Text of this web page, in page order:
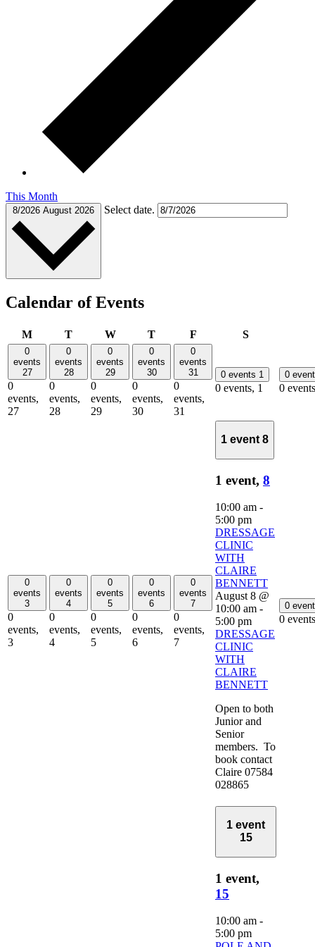
This Month
8/2026 August 2026 Select date.
Calendar of Events
MMonday
TTuesday
WWednesday
TThursday
FFriday SSaturday
0
events
27
0
events,
27
0
events
28
0
events,
28
0
events
29
0
events,
29
0
events
30
0
events,
30
0
events
31
0
events,
31
0 events 1
0 events, 1
0
0
0
events
3
0
events,
3
0
events
4
0
events,
4
0
events
5
0
events,
5
0
events
6
0
events,
6
0
events
7
0
events,
7
1 event 8
1 event, 8
10:00 am -
5:00 pm
DRESSAGE
CLINIC
WITH
CLAIRE
BENNETT
August 8 @
10:00 am -
5:00 pm
DRESSAGE
CLINIC
WITH
CLAIRE
BENNETT
Open to both
Junior and
Senior
members. To
book contact
Claire 07584
028865
0
0
1 event
15
1 event,
15
10:00 am -
5:00 pm